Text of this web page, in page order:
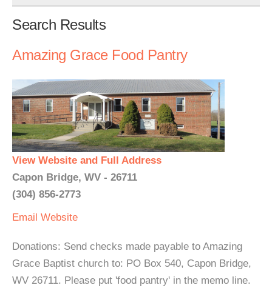
Search Results
Amazing Grace Food Pantry
View Website and Full Address
Capon Bridge, WV - 26711
(304) 856-2773
Email Website
Donations: Send checks made payable to Amazing
Grace Baptist church to: PO Box 540, Capon Bridge,
WV 26711. Please put 'food pantry' in the memo line.